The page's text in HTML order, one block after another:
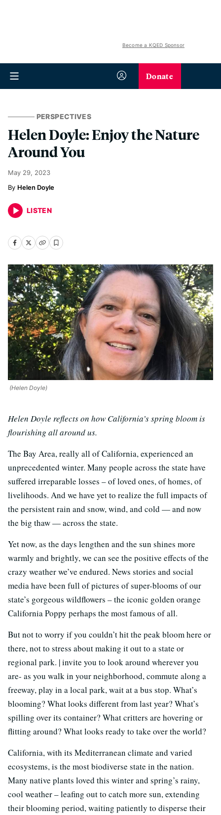
Become a KQED Sponsor
Donate
PERSPECTIVES
Helen Doyle: Enjoy the Nature
Around You
May 29, 2023
Helen Doyle
LISTEN
(Helen Doyle)
Helen Doyle reflects on how California’s spring bloom is
flourishing all around us.
The Bay Area, really all of California, experienced an
unprecedented winter. Many people across the state have
suffered irreparable losses – of loved ones, of homes, of
livelihoods. And we have yet to realize the full impacts of
the persistent rain and snow, wind, and cold — and now
the big thaw — across the state.
Yet now, as the days lengthen and the sun shines more
warmly and brightly, we can see the positive effects of the
crazy weather we’ve endured. News stories and social
media have been full of pictures of super-blooms of our
state’s gorgeous wildflowers – the iconic golden orange
California Poppy perhaps the most famous of all.
But not to worry if you couldn’t hit the peak bloom here or
there, not to stress about making it out to a state or
regional park. | invite you to look around wherever you
are- as you walk in your neighborhood, commute along a
freeway, play in a local park, wait at a bus stop. What’s
blooming? What looks different from last year? What’s
spilling over its container? What critters are hovering or
flitting around? What looks ready to take over the world?
California, with its Mediterranean climate and varied
ecosystems, is the most biodiverse state in the nation.
Many native plants loved this winter and spring’s rainy,
cool weather – leafing out to catch more sun, extending
their blooming period, waiting patiently to disperse their